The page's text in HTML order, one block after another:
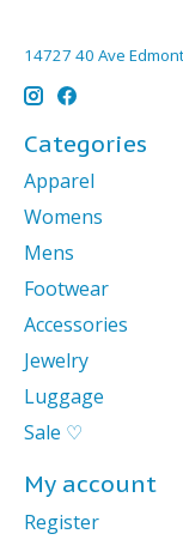
14727 40 Ave
Categories
Apparel
Womens
Mens
Footwear
Accessories
Jewelry
Luggage
Sale ♡
My account
Register